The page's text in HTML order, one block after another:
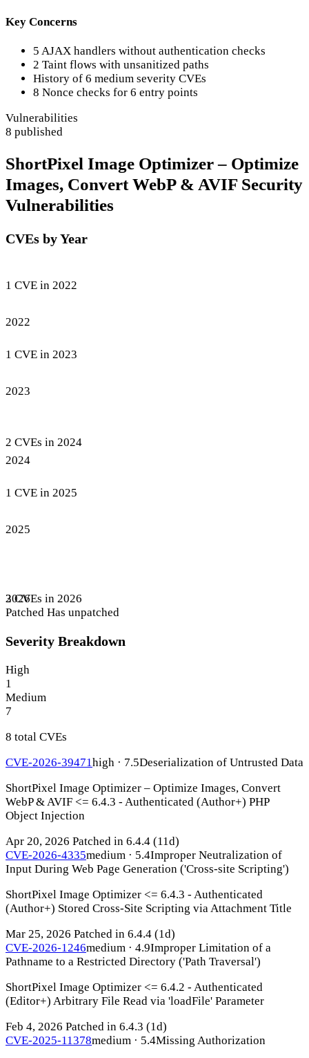
Key Concerns
5 AJAX handlers without authentication checks
2 Taint flows with unsanitized paths
History of 6 medium severity CVEs
8 Nonce checks for 6 entry points
Vulnerabilities
8 published
ShortPixel Image Optimizer – Optimize
Images, Convert WebP & AVIF Security
Vulnerabilities
CVEs by Year
1 CVE in 2022
2022
1 CVE in 2023
2023
2 CVEs in 2024
2024
1 CVE in 2025
2025
3 CVEs in 2026
2026
Patched Has unpatched
Severity Breakdown
High
1
Medium
7
8 total CVEs
CVE-2026-39471high · 7.5Deserialization of Untrusted Data
ShortPixel Image Optimizer – Optimize Images, Convert
WebP & AVIF <= 6.4.3 - Authenticated (Author+) PHP
Object Injection
Apr 20, 2026 Patched in 6.4.4 (11d)
CVE-2026-4335medium · 5.4Improper Neutralization of
Input During Web Page Generation ('Cross-site Scripting')
ShortPixel Image Optimizer <= 6.4.3 - Authenticated
(Author+) Stored Cross-Site Scripting via Attachment Title
Mar 25, 2026 Patched in 6.4.4 (1d)
CVE-2026-1246medium · 4.9Improper Limitation of a
Pathname to a Restricted Directory ('Path Traversal')
ShortPixel Image Optimizer <= 6.4.2 - Authenticated
(Editor+) Arbitrary File Read via 'loadFile' Parameter
Feb 4, 2026 Patched in 6.4.3 (1d)
CVE-2025-11378medium · 5.4Missing Authorization